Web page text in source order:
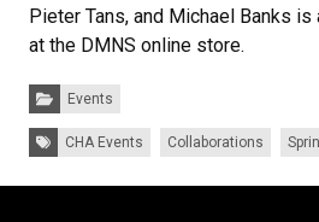
Pieter Tans, and Michael Banks
at the DMNS online store.
Categories:
Events
Tags: CHA Events Collaborations